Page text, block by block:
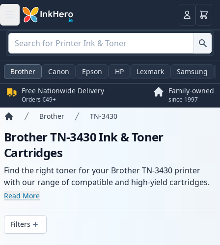
LoginBasket
Brother Canon Epson HP Lexmark Samsung
Free Nationwide Delivery
Orders €49+
Family-owned
since 1997
Brother TN-3430
Brother TN-3430 Ink & Toner
Cartridges
Find the right toner for your Brother TN-3430 printer
with our range of compatible and high-yield cartridges.
Enjoy consistent print quality and fast delivery from local
Read More
Filters